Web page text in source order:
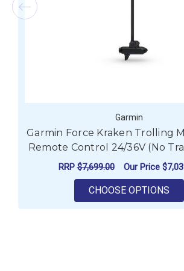
Garmin
Garmin Force Kraken Trolling
Remote Control 24/36V (No
RRP$7,699.00 Our Price
CHOOSE OPTIONS